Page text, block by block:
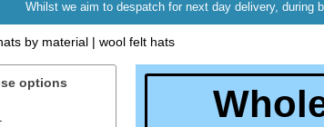
Whilst we aim to despatch for next day delivery, during
by material | wool felt hats
options